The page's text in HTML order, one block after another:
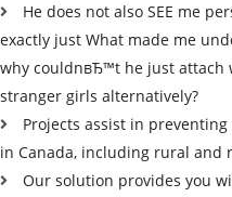
He does not also SEE me
exactly just What made me
why couldnвЂ™t he just attach
stranger girls alternatively?
Projects assist in
in Canada, including rural and
Our solution provides you